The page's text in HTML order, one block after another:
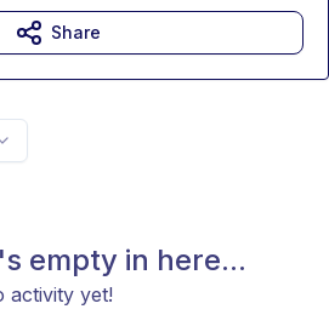
empty in here...
activity yet!
Share